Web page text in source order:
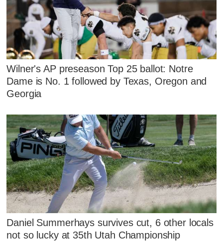
Wilner's AP preseason Top 25 ballot: Notre
Dame is No. 1 followed by Texas, Oregon and
Georgia
Daniel Summerhays survives cut, 6 other locals
not so lucky at 35th Utah Championship